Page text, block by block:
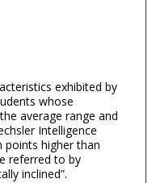
exhibited by
whose
average range and
Intelligence
points higher than
referred to by
inclined”.